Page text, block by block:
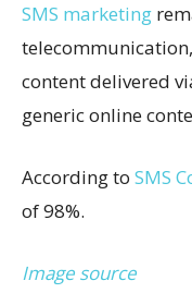
SMS marketing
content delivered
generic online
According to SMS
of 98%.
Image source